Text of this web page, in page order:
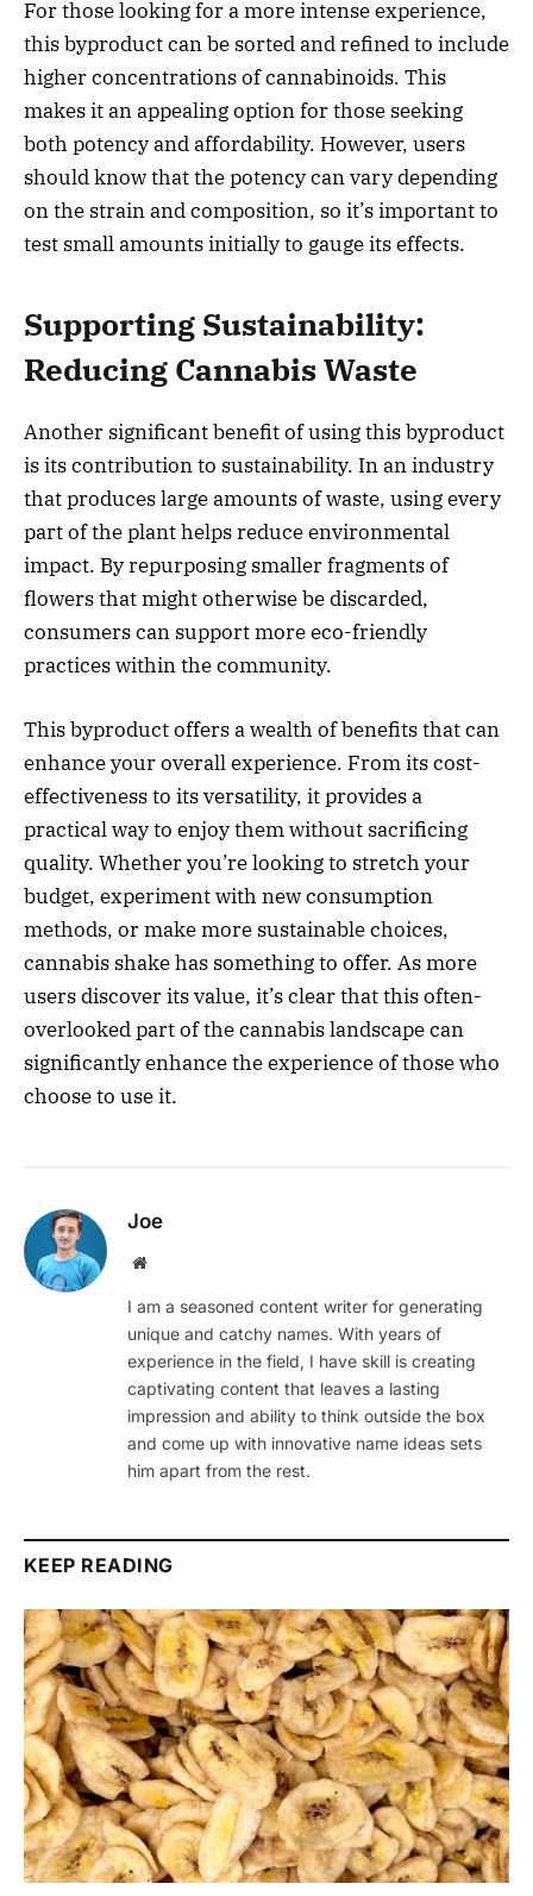
For those looking for a more intense experience,
this byproduct can be sorted and refined to include
higher concentrations of cannabinoids. This
makes it an appealing option for those seeking
both potency and affordability. However, users
should know that the potency can vary depending
on the strain and composition, so it’s important to
test small amounts initially to gauge its effects.
Supporting Sustainability:
Reducing Cannabis Waste
Another significant benefit of using this byproduct
is its contribution to sustainability. In an industry
that produces large amounts of waste, using every
part of the plant helps reduce environmental
impact. By repurposing smaller fragments of
flowers that might otherwise be discarded,
consumers can support more eco-friendly
practices within the community.
This byproduct offers a wealth of benefits that can
enhance your overall experience. From its cost-
effectiveness to its versatility, it provides a
practical way to enjoy them without sacrificing
quality. Whether you’re looking to stretch your
budget, experiment with new consumption
methods, or make more sustainable choices,
cannabis shake has something to offer. As more
users discover its value, it’s clear that this often-
overlooked part of the cannabis landscape can
significantly enhance the experience of those who
choose to use it.
Joe
Website
I am a seasoned content writer for generating
unique and catchy names. With years of
experience in the field, I have skill is creating
captivating content that leaves a lasting
impression and ability to think outside the box
and come up with innovative name ideas sets
him apart from the rest.
KEEP READING